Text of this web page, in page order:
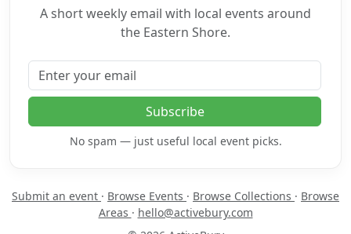
A short weekly email with local events around
the Eastern Shore.
Email address
Subscribe
No spam — just useful local event picks.
Submit an event · Browse Events · Browse Collections · Browse
Areas · hello@activebury.com